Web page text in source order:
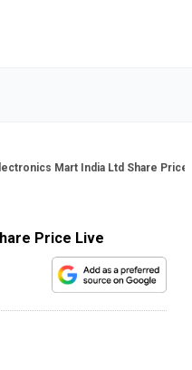
Mart India Ltd Share Price
Price Live